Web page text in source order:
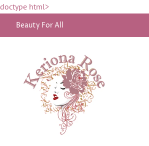
doctype html>
Beauty For All